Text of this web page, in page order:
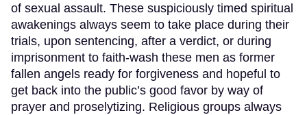
of sexual assault. These suspiciously timed spiritual
awakenings always seem to take place during their
trials, upon sentencing, after a verdict, or during
imprisonment to faith-wash these men as former
fallen angels ready for forgiveness and hopeful to
get back into the public’s good favor by way of
prayer and proselytizing. Religious groups always